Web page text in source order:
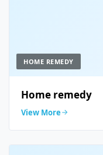
HOME REMEDY
Home remedy
View More